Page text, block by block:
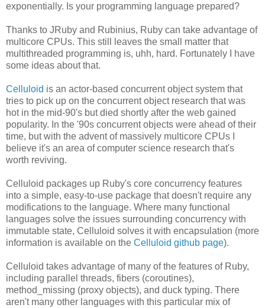
exponentially. Is your programming language prepared?
Thanks to JRuby and Rubinius, Ruby can take advantage of
multicore CPUs. This still leaves the small matter that
multithreaded programming is, uhh, hard. Fortunately I have
some ideas about that.
Celluloid is an actor-based concurrent object system that
tries to pick up on the concurrent object research that was
hot in the mid-90's but died shortly after the web gained
popularity. In the '90s concurrent objects were ahead of their
time, but with the advent of massively multicore CPUs I
believe it's an area of computer science research that's
worth reviving.
Celluloid packages up Ruby's core concurrency features
into a simple, easy-to-use package that doesn't require any
modifications to the language. Where many functional
languages solve the issues surrounding concurrency with
immutable state, Celluloid solves it with encapsulation (more
information is available on the Celluloid github page).
Celluloid takes advantage of many of the features of Ruby,
including parallel threads, fibers (coroutines),
method_missing (proxy objects), and duck typing. There
aren't many other languages with this particular mix of